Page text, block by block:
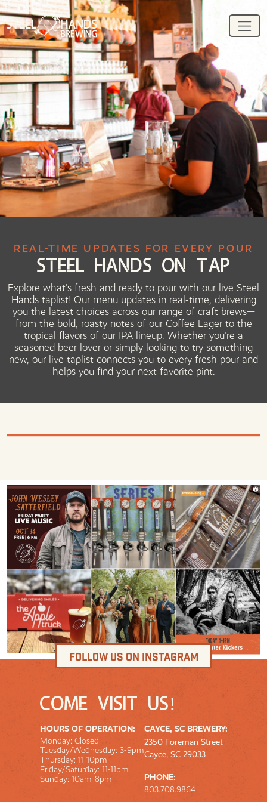
REAL-TIME UPDATES FOR EVERY POUR
Steel Hands on Tap
Explore what's fresh and ready to pour with our live Steel
Hands taplist! Our menu updates in real-time, delivering
you the latest choices across our range of craft brews—
from the bold, roasty notes of our Coffee Lager to the
tropical flavors of our IPA lineup. Whether you’re a
seasoned beer lover or simply looking to try something
new, our live taplist connects you to every fresh pour and
helps you find your next favorite pint.
Follow us on Instagram
COME VISIT US!
HOURS OF OPERATION:
Monday: Closed
Tuesday/Wednesday: 3-9pm
Thursday: 11-10pm
Friday/Saturday: 11-11pm
Sunday: 10am-8pm
CAYCE, SC BREWERY:
2350 Foreman Street
Cayce, SC 29033
PHONE:
803.708.9864